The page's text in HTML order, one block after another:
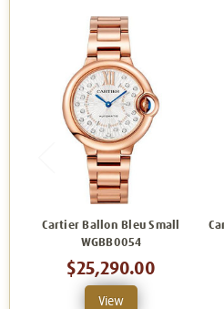
Cartier Ballon Bleu Small
WGBB0054
$25,290.00
View